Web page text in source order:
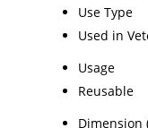
Use Type
Used in
Usage
Reusable
Dimension